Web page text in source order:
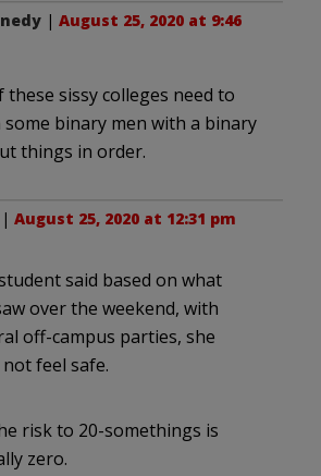
| August 25, 2020 at 9:46
these sissy colleges need to
binary men with a binary
things in order.
| August 25, 2020 at 12:31 pm
said based on what
over the weekend, with
off-campus parties, she
feel safe.
risk to 20-somethings is
zero.